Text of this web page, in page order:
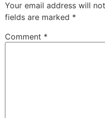
Your email address will
fields are marked *
Comment *